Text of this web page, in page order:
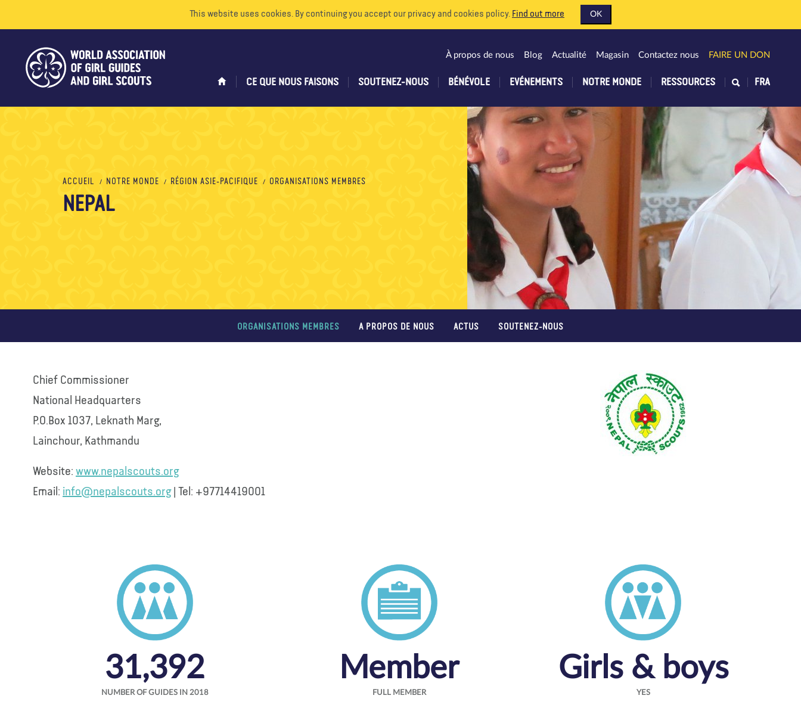
This website uses cookies. By continuing you accept our privacy and cookies policy. Find out more OK
CE QUE NOUS FAISONS SOUTENEZ-NOUS BÉNÉVOLE EVÉNEMENTS NOTRE MONDE RESSOURCES
À propos de nous Blog Actualité Magasin Contactez nous FAIRE UN DON
FRA
ACCUEIL NOTRE MONDE RÉGION ASIE-PACIFIQUE ORGANISATIONS MEMBRES
NEPAL
ORGANISATIONS MEMBRES A PROPOS DE NOUS ACTUS SOUTENEZ-NOUS
Chief Commissioner
National Headquarters
P.O.Box 1037, Leknath Marg,
Lainchour, Kathmandu
Website: www.nepalscouts.org
Email: info@nepalscouts.org| Tel: +97714419001
31,392
NUMBER OF GUIDES IN 2018
Member
FULL MEMBER
Girls & boys
YES